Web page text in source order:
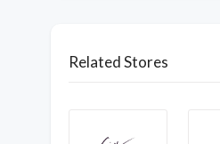
Related Stores